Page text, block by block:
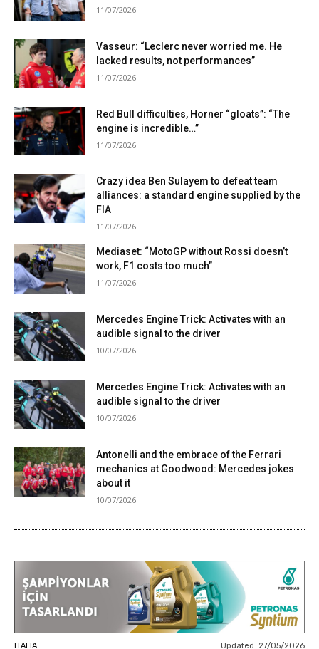
11/07/2026
Vasseur: “Leclerc never worried me. He
lacked results, not performances”
11/07/2026
Red Bull difficulties, Horner “gloats”: “The
engine is incredible…”
11/07/2026
Crazy idea Ben Sulayem to defeat team
alliances: a standard engine supplied by the
FIA
11/07/2026
Mediaset: “MotoGP without Rossi doesn’t
work, F1 costs too much”
11/07/2026
Mercedes Engine Trick: Activates with an
audible signal to the driver
10/07/2026
Mercedes Engine Trick: Activates with an
audible signal to the driver
10/07/2026
Antonelli and the embrace of the Ferrari
mechanics at Goodwood: Mercedes jokes
about it
10/07/2026